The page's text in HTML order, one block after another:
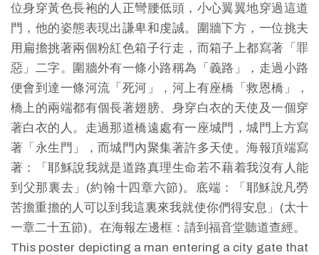
位身穿黃色長袍的人正彎腰低頭，小心翼翼地穿過這道
門，他的姿態表現出謙卑和虔誠。圍牆下方，一位挑夫
用扁擔挑著兩個粉紅色箱子行走，而箱子上都寫著「罪
惡」二字。圍牆外有一條小路稱為「義路」，走過小路
便會到達一條河流「死河」，河上有座橋「救恩橋」，
橋上的兩端都有個長著翅膀、身穿白衣的天使及一個穿
著白衣的人。走過那道橋遠處有一座城門，城門上方寫
著「永生門」，而城門內聚集著許多天使。海報頂端寫
著：「耶穌說我就是道路真理生命若不藉着我沒有人能
到父那裏去」(約翰十四章六節)。底端：「耶穌說凡勞
苦擔重擔的人可以到我這裏來我就使你們得安息」(太十
一章二十五節)。在海報左邊框：請到福音堂聽道查經。
This poster depicting a man entering a city gate that